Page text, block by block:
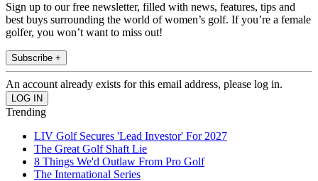
Sign up to our free newsletter, filled with news, features, tips and
best buys surrounding the world of women’s golf. If you’re a female
golfer, you won’t want to miss out!
Subscribe +
An account already exists for this email address, please log in.
Trending
LIV Golf Secures 'Lead Investor' For 2027
The Great Golf Shaft Lie
8 Things We'd Outlaw From Pro Golf
The International Series